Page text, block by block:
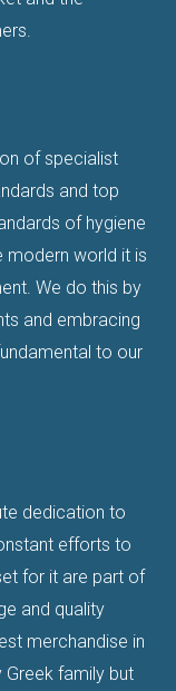
of specialist
and top
of hygiene
modern world it is
We do this by
and embracing
to our
dedication to
efforts to
for it are part of
and quality
merchandise in
family but